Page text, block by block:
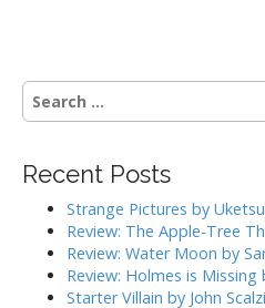
t
n
S
e
c
Recent Posts
Strange Pictures by Uketsu
Review: The Apple-Tree
Review: Water Moon by
Review: Holmes is
Starter Villain by John Scalzi